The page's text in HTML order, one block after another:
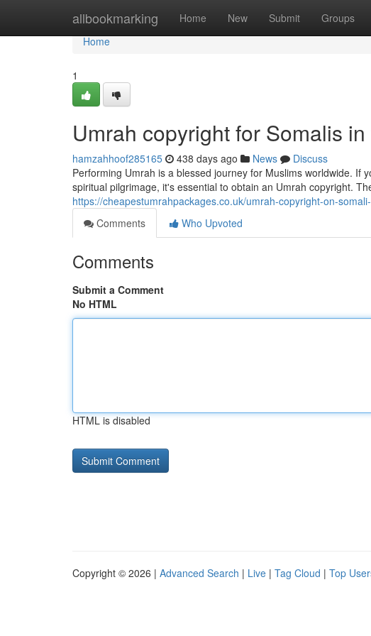
allbookmarking Home New Submit Groups
Home
Home
1
Umrah copyright for Somalis
hamzahhoof285165 438 days ago News
Discuss
Performing Umrah is a blessed journey for Muslims worldwide. If
spiritual pilgrimage, it's essential to obtain an Umrah copyright.
https://cheapestumrahpackages.co.uk/umrah-copyright-on-
Comments
Who Upvoted
Comments
Submit a Comment
No HTML
HTML is disabled
Copyright © 2026 | Advanced Search | Live | Tag Cloud | Top